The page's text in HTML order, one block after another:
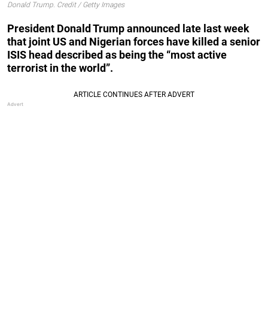
Donald Trump. Credit / Getty Images
President Donald Trump announced late last week
that joint US and Nigerian forces have killed a senior
ISIS head described as being the “most active
terrorist in the world”.